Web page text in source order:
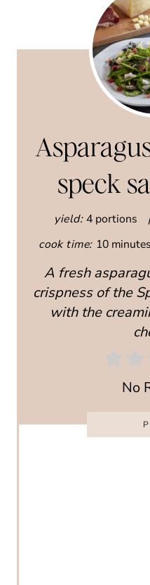
speck
yield: 4 portions
cook time: 10 minutes
A fresh
crispness of the
with the
No